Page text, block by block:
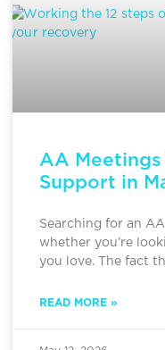
AA
Support in
Searching for an
whether you’re
you love. The fact
READ MORE »